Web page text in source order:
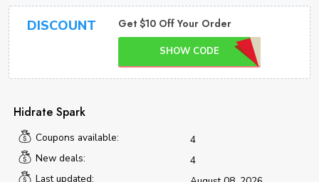
DISCOUNT Get $10 Off Your Order
SHOW CODE
Hidrate Spark
Coupons available:
4
New deals:
4
Last updated: